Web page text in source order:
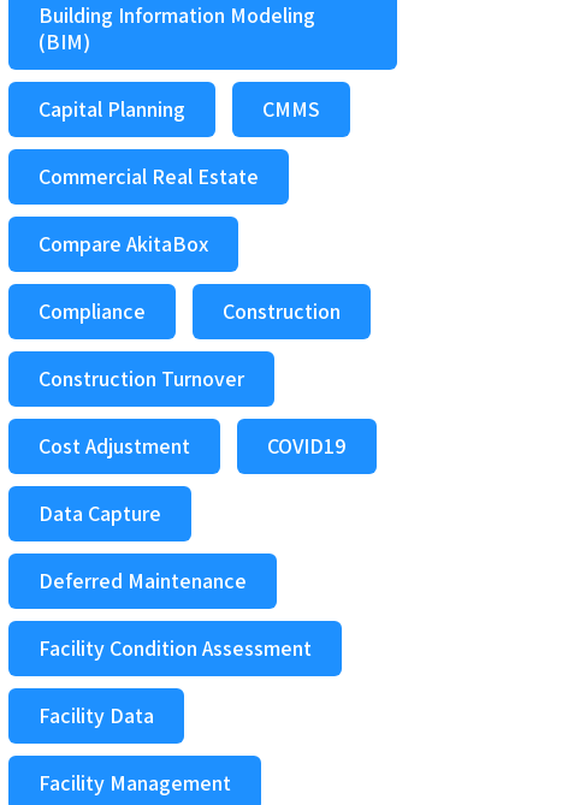
Building Information Modeling
(BIM)
Capital Planning CMMS
Commercial Real Estate
Compare AkitaBox
Compliance Construction
Construction Turnover
Cost Adjustment COVID19
Data Capture
Deferred Maintenance
Facility Condition Assessment
Facility Data
Facility Management